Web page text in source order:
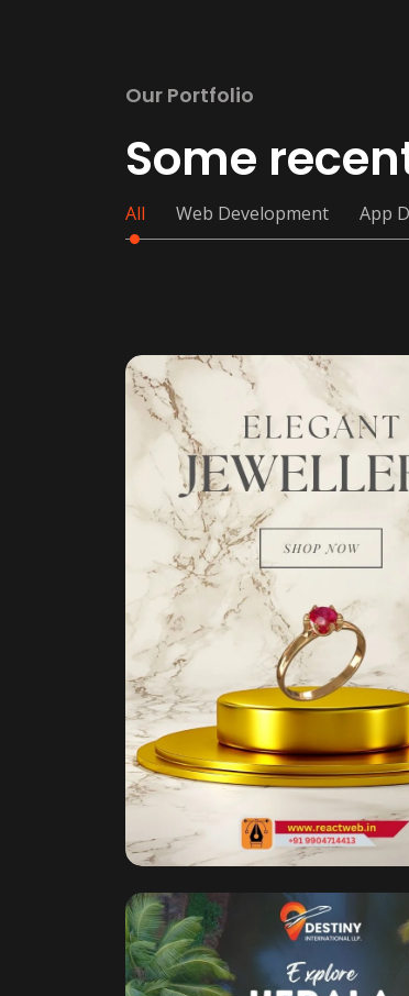
Our Portfolio
Some
All Web Development App